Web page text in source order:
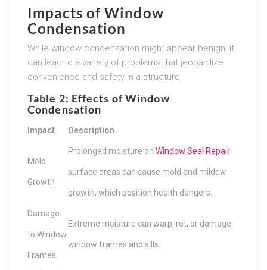
Impacts of Window
Condensation
While window condensation might appear benign, it
can lead to a variety of problems that jeopardize
convenience and safety in a structure.
Table 2: Effects of Window
Condensation
Impact Description
Mold
Growth
Prolonged moisture on Window Seal Repair
surface areas can cause mold and mildew
growth, which position health dangers.
Damage
to Window
Frames
Extreme moisture can warp, rot, or damage
window frames and sills.